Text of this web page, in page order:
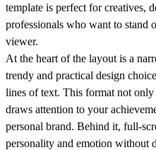
template is perfect for creatives,
professionals who want to stand
viewer.
At the heart of the layout is a
trendy and practical design
lines of text. This format not
draws attention to your
personal brand. Behind it, full-
personality and emotion without